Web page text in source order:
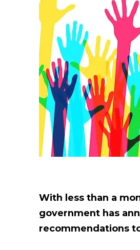
With less than a
government has
recommendations